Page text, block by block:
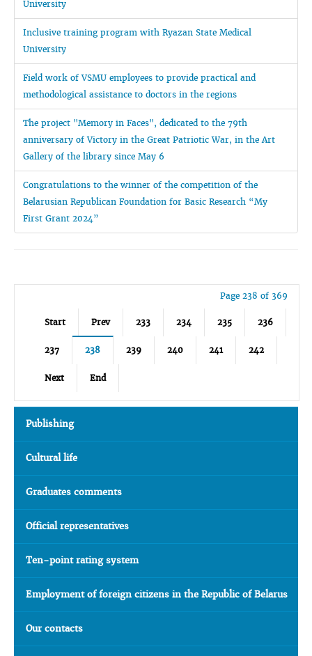
University
Inclusive training program with Ryazan State Medical
University
Field work of VSMU employees to provide practical and
methodological assistance to doctors in the regions
The project "Memory in Faces", dedicated to the 79th
anniversary of Victory in the Great Patriotic War, in the Art
Gallery of the library since May 6
Congratulations to the winner of the competition of the
Belarusian Republican Foundation for Basic Research “My
First Grant 2024”
Page 238 of 369
Start Prev 233 234 235 236
237 238 239 240 241 242
Next End
Publishing
Cultural life
Graduates comments
Official representatives
Ten-point rating system
Employment of foreign citizens in the Republic of Belarus
Our contacts